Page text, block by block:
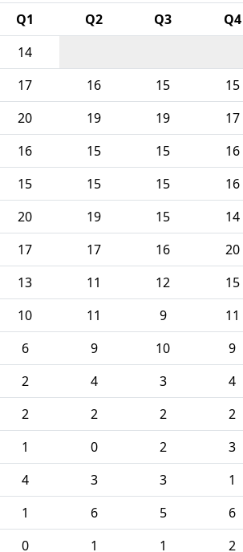
Q1 Q2 Q3
Q4
14
17 16 15
15
20 19 19
17
16 15 15
16
15 15 15
16
20 19 15
14
17 17 16
20
13 11 12
15
10 11 9
11
6 9 10
9
2 4 3
4
2 2 2
2
1 0 2
3
4 3 3
1
1 6 5
6
0 1 1
2